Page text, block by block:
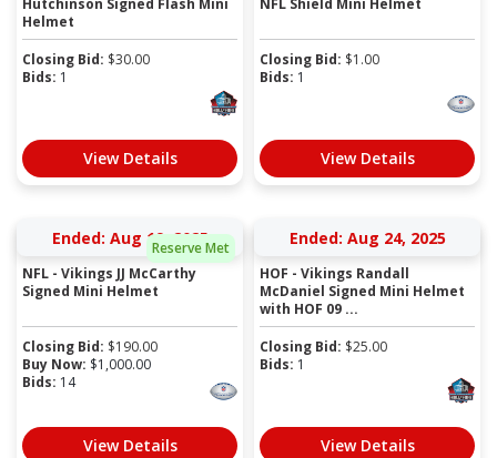
Helmet
Closing Bid: $30.00
Bids: 1
View Details
Closing Bid: $1.00
Bids: 1
View Details
Reserve Met
Ended: Aug 19, 2025
NFL - Vikings JJ McCarthy
Signed Mini Helmet
Closing Bid: $190.00
Buy Now: $1,000.00
Bids: 14
View Details
Ended: Aug 24, 2025
HOF - Vikings Randall
McDaniel Signed Mini Helmet
with HOF 09 ...
Closing Bid: $25.00
Bids: 1
View Details